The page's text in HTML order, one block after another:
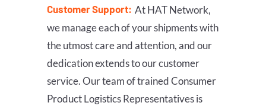
Customer Support: At HAT Network,
we manage each of your shipments with
the utmost care and attention, and our
dedication extends to our customer
service. Our team of trained Consumer
Product Logistics Representatives is